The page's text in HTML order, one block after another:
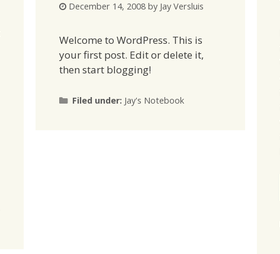
December 14, 2008 by Jay Versluis
Welcome to WordPress. This is
your first post. Edit or delete it,
then start blogging!
Filed under: Categories
Jay's Notebook